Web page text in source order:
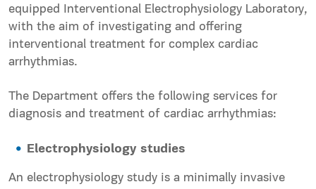
equipped Interventional Electrophysiology Laboratory,
with the aim of investigating and offering
interventional treatment for complex cardiac
arrhythmias.
The Department offers the following services for
diagnosis and treatment of cardiac arrhythmias:
Electrophysiology studies
An electrophysiology study is a minimally invasive